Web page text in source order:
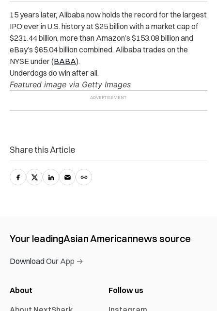
15 years later, Alibaba now holds the record for the largest
IPO ever in U.S. history at $25 billion with a market cap of
$231.44 billion, more than Amazon’s $153.08 billion and
eBay’s $65.04 billion combined. Alibaba trades on the
NYSE under (BABA).
Underdogs do win after all.
Featured image via Getty Images
Share this Article
Your leadingAsian Americannews source
Download Our App →
About
Follow us